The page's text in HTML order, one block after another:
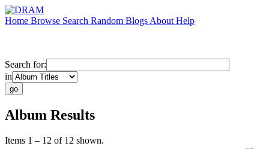
Home Browse Search Random Blogs About Help
Search for:
in
Album Results
Items 1 – 12 of 12 shown.